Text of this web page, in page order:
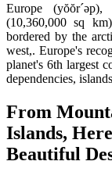
Europe
(10,360,000 sq
bordered by the
west,. Europe's
planet's 6th largest
dependencies,
From
Islands,
Beautiful